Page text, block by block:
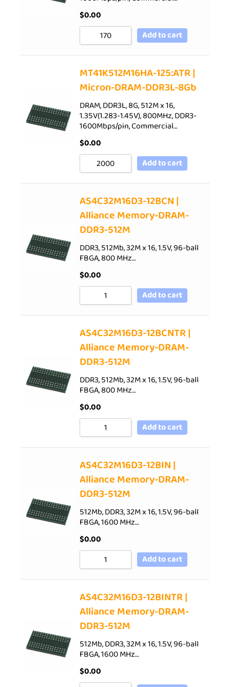
Sort by Name Z - A
$0.00
Add to cart
MT41K512M16HA-125:ATR |
Micron-DRAM-DDR3L-8Gb
DRAM, DDR3L, 8G, 512M x 16,
1.35V(1.283-1.45V), 800MHz, DDR3-
1600Mbps/pin, Commercial…
$0.00
Add to cart
AS4C32M16D3-12BCN |
Alliance Memory-DRAM-
DDR3-512M
DDR3, 512Mb, 32M x 16, 1.5V, 96-ball
FBGA, 800 MHz…
$0.00
Add to cart
AS4C32M16D3-12BCNTR |
Alliance Memory-DRAM-
DDR3-512M
DDR3, 512Mb, 32M x 16, 1.5V, 96-ball
FBGA, 800 MHz…
$0.00
Add to cart
AS4C32M16D3-12BIN |
Alliance Memory-DRAM-
DDR3-512M
512Mb, DDR3, 32M x 16, 1.5V, 96-ball
FBGA, 1600 MHz…
$0.00
Add to cart
AS4C32M16D3-12BINTR |
Alliance Memory-DRAM-
DDR3-512M
512Mb, DDR3, 32M x 16, 1.5V, 96-ball
FBGA, 1600 MHz…
$0.00